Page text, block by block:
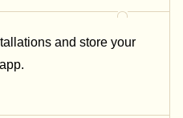
and store your